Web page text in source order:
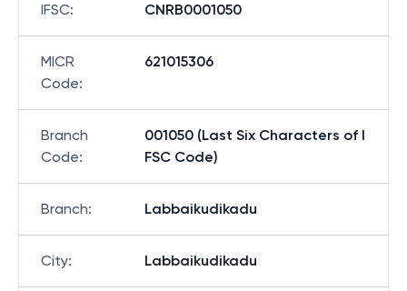
IFSC: CNRB0001050
MICR
Code:
621015306
Branch
Code:
001050 (Last Six Characters of I
FSC Code)
Branch: Labbaikudikadu
City: Labbaikudikadu